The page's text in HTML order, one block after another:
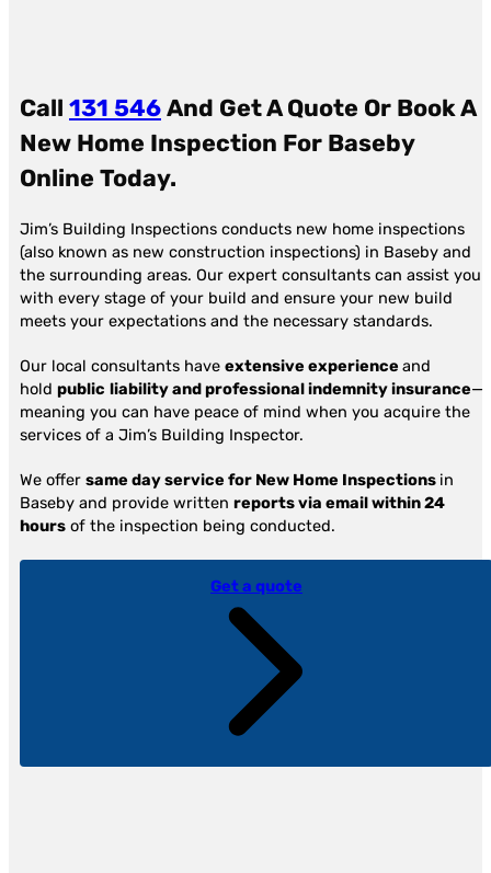
Call 131 546 And Get A Quote Or Book A
New Home Inspection For Baseby
Online Today.
Jim’s Building Inspections conducts new home inspections
(also known as new construction inspections) in Baseby and
the surrounding areas. Our expert consultants can assist you
with every stage of your build and ensure your new build
meets your expectations and the necessary standards.
Our local consultants have extensive experience and
hold public liability and professional indemnity insurance—
meaning you can have peace of mind when you acquire the
services of a Jim’s Building Inspector.
We offer same day service for New Home Inspections in
Baseby and provide written reports via email within 24
hours of the inspection being conducted.
Get a quote